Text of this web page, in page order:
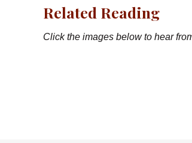
Related Reading
Click the images below to hear